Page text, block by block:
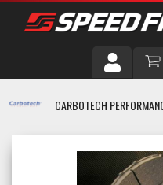
VEHICLE
CARBOTECH